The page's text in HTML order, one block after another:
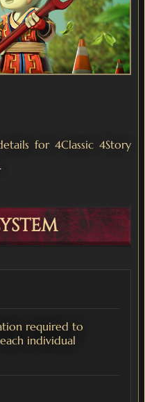
for 4Classic 4Story
required to
individual